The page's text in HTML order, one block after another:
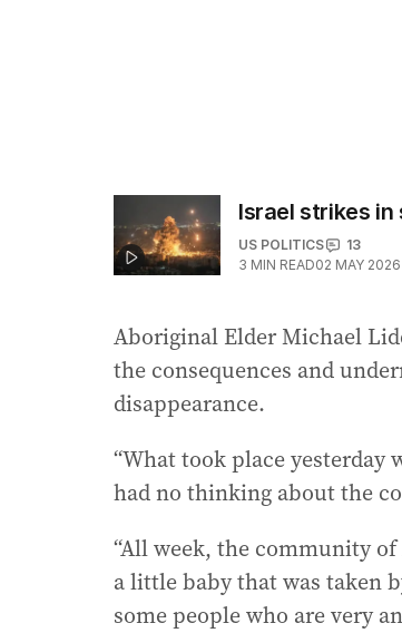
Israel strikes in
US POLITICS
13
3 MIN READ02 MAY 2026
Aboriginal Elder Michael
the consequences and
disappearance.
“What took place
had no thinking about the
“All week, the community
a little baby that was taken
some people who are very